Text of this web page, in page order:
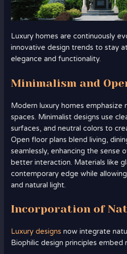
Luxury homes are continuously
innovative design trends to stay
elegance and functionality.
Minimalism and
Modern luxury homes emphasize
spaces. Minimalist designs use
surfaces, and neutral colors to
Open floor plans blend living,
seamlessly, enhancing the sense
better interaction. Materials like
contemporary edge while
and natural light.
Incorporation of
Luxury designs now integrate
Biophilic design principles embed